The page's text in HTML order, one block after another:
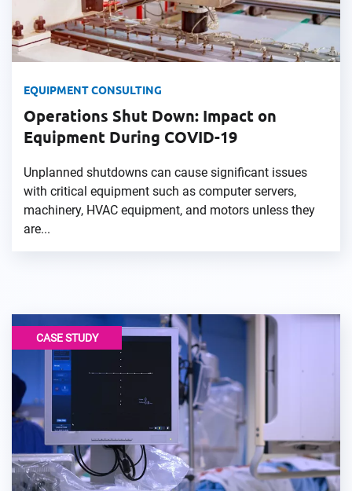
EQUIPMENT CONSULTING
Operations Shut Down: Impact on
Equipment During COVID-19
Unplanned shutdowns can cause significant issues
with critical equipment such as computer servers,
machinery, HVAC equipment, and motors unless they
are...
CASE STUDY